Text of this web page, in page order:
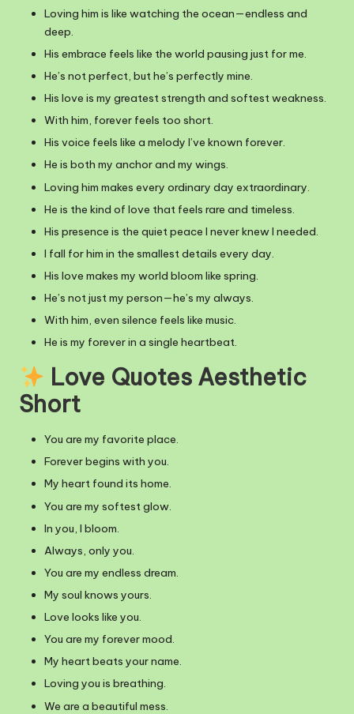
Loving him is like watching the ocean—endless and
deep.
His embrace feels like the world pausing just for me.
He’s not perfect, but he’s perfectly mine.
His love is my greatest strength and softest weakness.
With him, forever feels too short.
His voice feels like a melody I’ve known forever.
He is both my anchor and my wings.
Loving him makes every ordinary day extraordinary.
He is the kind of love that feels rare and timeless.
His presence is the quiet peace I never knew I needed.
I fall for him in the smallest details every day.
His love makes my world bloom like spring.
He’s not just my person—he’s my always.
With him, even silence feels like music.
He is my forever in a single heartbeat.
Love Quotes Aesthetic
Short
You are my favorite place.
Forever begins with you.
My heart found its home.
You are my softest glow.
In you, I bloom.
Always, only you.
You are my endless dream.
My soul knows yours.
Love looks like you.
You are my forever mood.
My heart beats your name.
Loving you is breathing.
We are a beautiful mess.